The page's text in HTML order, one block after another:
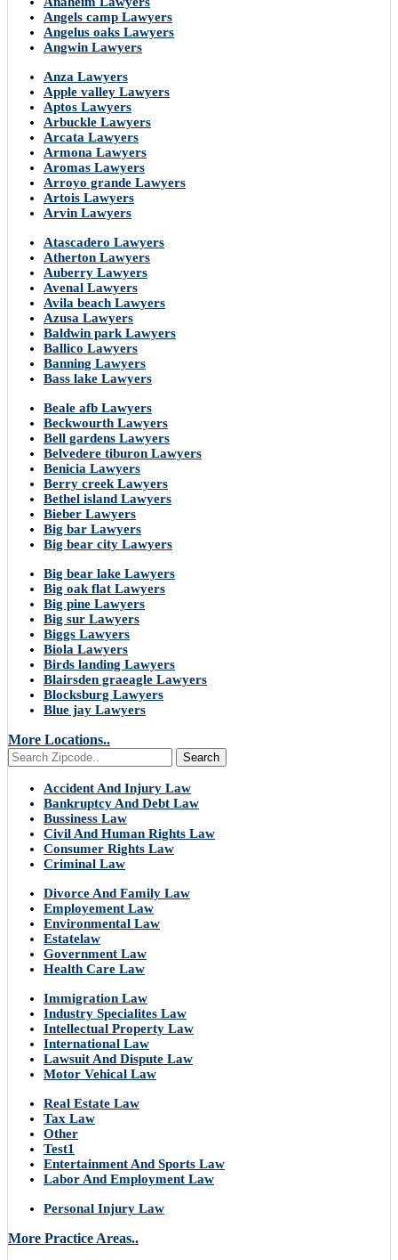
Angels camp Lawyers
Angelus oaks Lawyers
Angwin Lawyers
Anza Lawyers
Apple valley Lawyers
Aptos Lawyers
Arbuckle Lawyers
Arcata Lawyers
Armona Lawyers
Aromas Lawyers
Arroyo grande Lawyers
Artois Lawyers
Arvin Lawyers
Atascadero Lawyers
Atherton Lawyers
Auberry Lawyers
Avenal Lawyers
Avila beach Lawyers
Azusa Lawyers
Baldwin park Lawyers
Ballico Lawyers
Banning Lawyers
Bass lake Lawyers
Beale afb Lawyers
Beckwourth Lawyers
Bell gardens Lawyers
Belvedere tiburon Lawyers
Benicia Lawyers
Berry creek Lawyers
Bethel island Lawyers
Bieber Lawyers
Big bar Lawyers
Big bear city Lawyers
Big bear lake Lawyers
Big oak flat Lawyers
Big pine Lawyers
Big sur Lawyers
Biggs Lawyers
Biola Lawyers
Birds landing Lawyers
Blairsden graeagle Lawyers
Blocksburg Lawyers
Blue jay Lawyers
More Locations..
Search
Accident And Injury Law
Bankruptcy And Debt Law
Bussiness Law
Civil And Human Rights Law
Consumer Rights Law
Criminal Law
Divorce And Family Law
Employement Law
Environmental Law
Estatelaw
Government Law
Health Care Law
Immigration Law
Industry Specialites Law
Intellectual Property Law
International Law
Lawsuit And Dispute Law
Motor Vehical Law
Real Estate Law
Tax Law
Other
Test1
Entertainment And Sports Law
Labor And Employment Law
Personal Injury Law
More Practice Areas..